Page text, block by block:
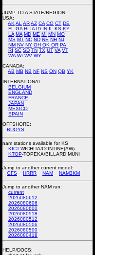
JUMP TO A STATE/REGION:
USA:
AK AL ARAZ CA CO CT DE
FL
GA HI IA ID IN IL KS KY
LA MA MD ME MI MN MO
MS MT NC ND NE NH NJ
NM NV NY OH OK OR PA
RI SC SD TN TX UT VA VT
WA WI WV WY
CANADA:
AB MB NB NF NS ON QB YK
INTERNATIONAL:
BELGIUM
ENGLAND
FRANCE
JAPAN
MEXICO
SPAIN
OFFSHORE:
BUOYS
nam stations available for KS
KICT-WICHITA/CONTINE(AW)
KTOP-TOPEKA/BILLARD MUNI
Jump to another current model:
GFS
HRRR NAM NAM3KM
Jump to another NAM run:
current
2026080612
2026080606
2026080600
2026080518
2026080512
2026080506
2026080500
2026080418
HELP/DOCS: